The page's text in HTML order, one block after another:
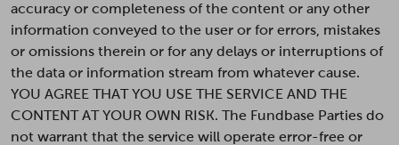
accuracy or completeness of the content or any other
information conveyed to the user or for errors, mistakes
or omissions therein or for any delays or interruptions of
the data or information stream from whatever cause.
YOU AGREE THAT YOU USE THE SERVICE AND THE
CONTENT AT YOUR OWN RISK. The Fundbase Parties do
not warrant that the service will operate error-free or